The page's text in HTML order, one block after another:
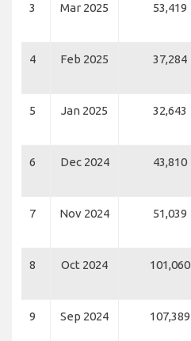
3 Mar 2025 53,419
4 Feb 2025 37,284
5 Jan 2025 32,643
6 Dec 2024 43,810
7 Nov 2024 51,039
8 Oct 2024 101,060
9 Sep 2024 107,389